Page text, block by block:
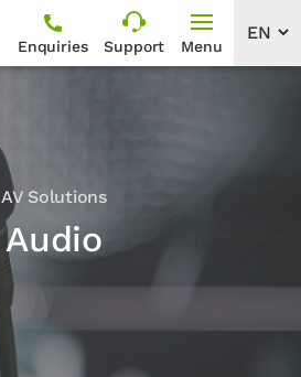
Enquiries Support Menu
AV Solutions
Audio